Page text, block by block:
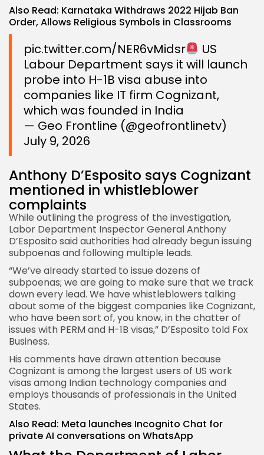
Also Read: Karnataka Withdraws 2022 Hijab Ban
Order, Allows Religious Symbols in Classrooms
pic.twitter.com/NER6vMidsr
US
Labour Department says it will launch
probe into H-1B visa abuse into
companies like IT firm Cognizant,
which was founded in India
— Geo Frontline (@geofrontlinetv)
July 9, 2026
Anthony D’Esposito says Cognizant
mentioned in whistleblower
complaints
While outlining the progress of the investigation,
Labor Department Inspector General Anthony
D’Esposito said authorities had already begun issuing
subpoenas and following multiple leads.
“We’ve already started to issue dozens of
subpoenas; we are going to make sure that we track
down every lead. We have whistleblowers talking
about some of the biggest companies like Cognizant,
who have been sort of, you know, in the chatter of
issues with PERM and H-1B visas,” D’Esposito told Fox
Business.
His comments have drawn attention because
Cognizant is among the largest users of US work
visas among Indian technology companies and
employs thousands of professionals in the United
States.
Also Read: Meta launches Incognito Chat for
private AI conversations on WhatsApp